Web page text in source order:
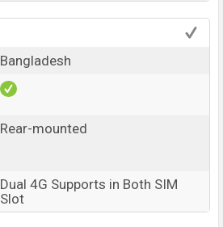
Bangladesh
Rear-mounted
Dual 4G Supports in Both SIM
Slot